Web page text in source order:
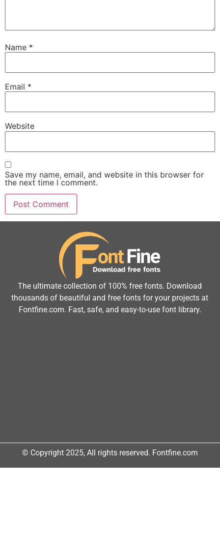
Name *
Email *
Website
Save my name, email, and website in this browser for
the next time I comment.
The ultimate collection of 100% free fonts. Download
thousands of beautiful and free fonts for your projects at
Fontfine.com. Fast, safe, and easy-to-use font library.
© Copyright 2025, All rights reserved. Fontfine.com